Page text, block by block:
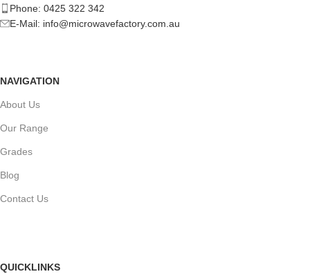
Phone: 0425 322 342
E-Mail: info@microwavefactory.com.au
NAVIGATION
About Us
Our Range
Grades
Blog
Contact Us
QUICKLINKS